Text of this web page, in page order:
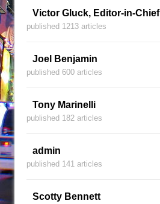
Victor Gluck, Editor-in-Chief
published 1213 articles
Joel Benjamin
published 600 articles
Tony Marinelli
published 182 articles
admin
published 141 articles
Scotty Bennett